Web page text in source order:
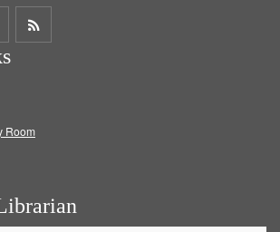
ShareGet
Room